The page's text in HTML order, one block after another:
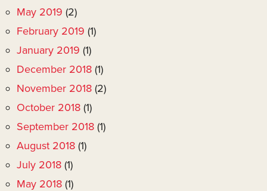
May 2019 (2)
February 2019 (1)
January 2019 (1)
December 2018 (1)
November 2018 (2)
October 2018 (1)
September 2018 (1)
August 2018 (1)
July 2018 (1)
May 2018 (1)